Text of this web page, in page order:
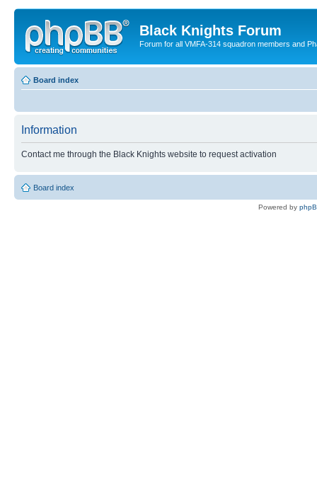
Black Knights Forum
Forum for all VMFA-314 squadron members and
Board index
Information
Contact me through the Black Knights website to request activation
Board index
Powered by